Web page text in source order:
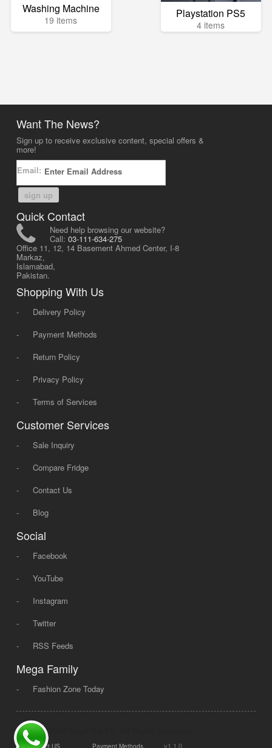
Washing Machine
19 items Playstation PS5
4 items
Want The News?
Sign up to receive exclusive content, special offers &
more!
Email:
sign up
Quick Contact
Need help browsing our website?
Call: 03-111-634-275
Office 11, 12, 14 Basement Ahmed Center, I-8
Markaz,
Islamabad,
Pakistan.
Shopping With Us
-
Delivery Policy
-
Payment Methods
-
Return Policy
-
Privacy Policy
-
Terms of Services
Customer Services
-
Sale Inquiry
-
Compare Fridge
-
Contact Us
-
Blog
Social
-
Facebook
-
YouTube
-
Instagram
-
Twitter
-
RSS Feeds
Mega Family
- Fashion Zone Today
© 2008 - 2026 Mega Dot PK, All Rights Reserved.
Contact US Payment Methods v1.1.0